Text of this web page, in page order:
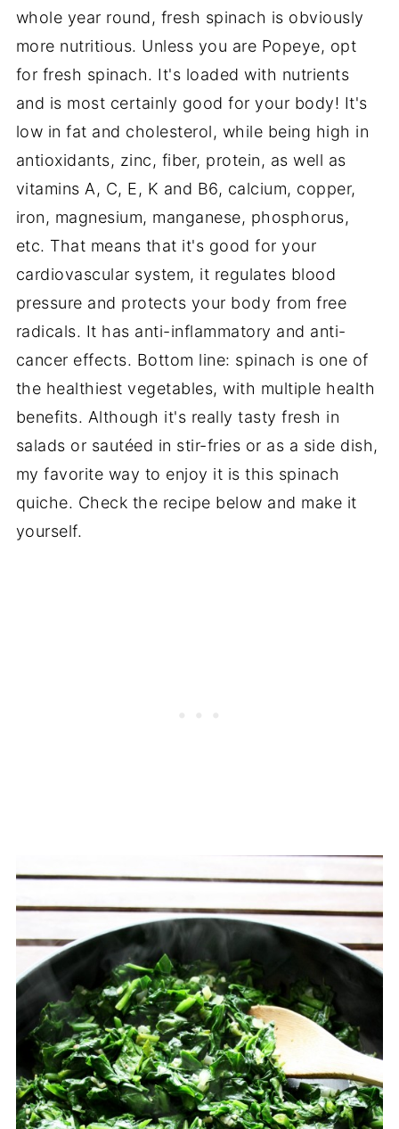
whole year round, fresh spinach is obviously
more nutritious. Unless you are Popeye, opt
for fresh spinach. It's loaded with nutrients
and is most certainly good for your body! It's
low in fat and cholesterol, while being high in
antioxidants, zinc, fiber, protein, as well as
vitamins A, C, E, K and B6, calcium, copper,
iron, magnesium, manganese, phosphorus,
etc. That means that it's good for your
cardiovascular system, it regulates blood
pressure and protects your body from free
radicals. It has anti-inflammatory and anti-
cancer effects. Bottom line: spinach is one of
the healthiest vegetables, with multiple health
benefits. Although it's really tasty fresh in
salads or sautéed in stir-fries or as a side dish,
my favorite way to enjoy it is this spinach
quiche. Check the recipe below and make it
yourself.